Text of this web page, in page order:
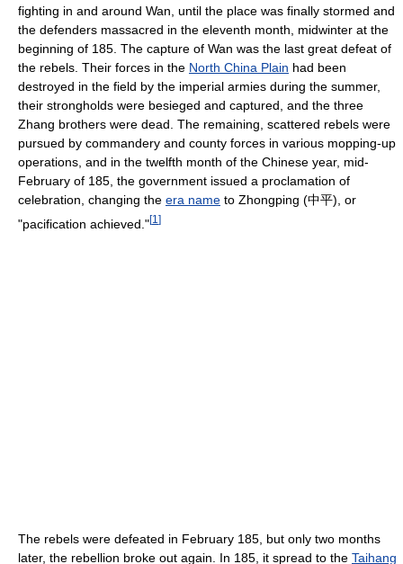
fighting in and around Wan, until the place was finally stormed and
the defenders massacred in the eleventh month, midwinter at the
beginning of 185. The capture of Wan was the last great defeat of
the rebels. Their forces in the North China Plain had been
destroyed in the field by the imperial armies during the summer,
their strongholds were besieged and captured, and the three
Zhang brothers were dead. The remaining, scattered rebels were
pursued by commandery and county forces in various mopping-up
operations, and in the twelfth month of the Chinese year, mid-
February of 185, the government issued a proclamation of
celebration, changing the era name to Zhongping (中平), or
"pacification achieved."[1 ]
The rebels were defeated in February 185, but only two months
later, the rebellion broke out again. In 185, it spread to the Taihang